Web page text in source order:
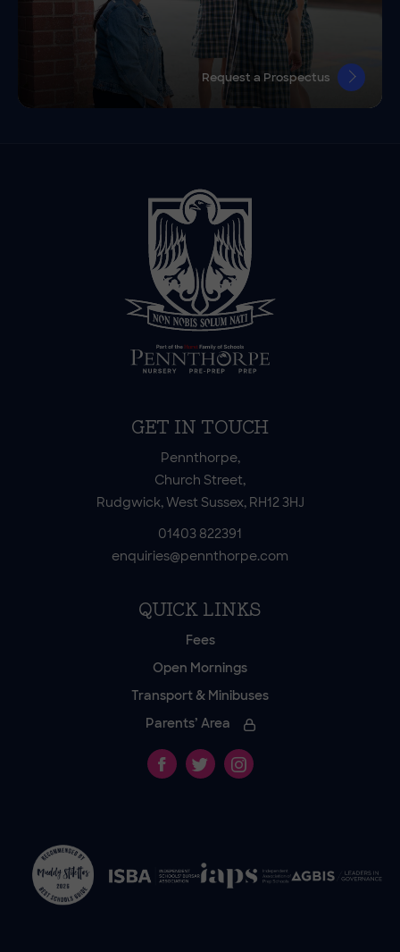
Request a Prospectus
GET IN TOUCH
Pennthorpe,
Church Street,
Rudgwick, West Sussex, RH12 3HJ
01403 822391
enquiries@pennthorpe.com
QUICK LINKS
Fees
Open Mornings
Transport & Minibuses
Parents’ Area